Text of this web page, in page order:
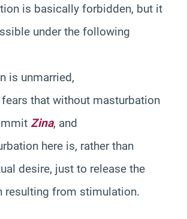
is basically forbidden, but it
under the following
is unmarried,
that without masturbation
Zina, and
here is, rather than
desire, just to release the
resulting from stimulation.